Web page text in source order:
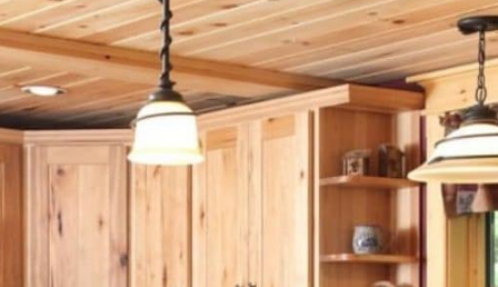
Opening https://log-cabin-connection.com/the-senator-cedar-log-cabin-is-the-epitome-of-classic-style.html